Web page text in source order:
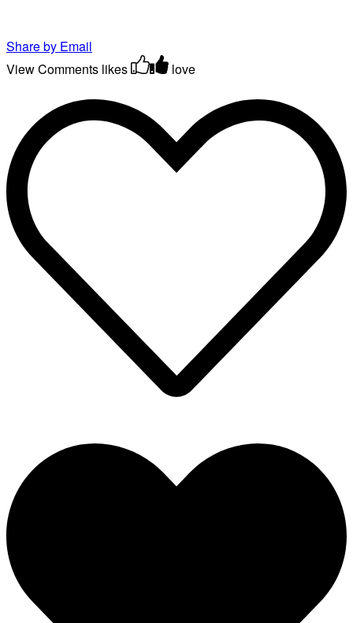
Share by Email
View Comments likes love